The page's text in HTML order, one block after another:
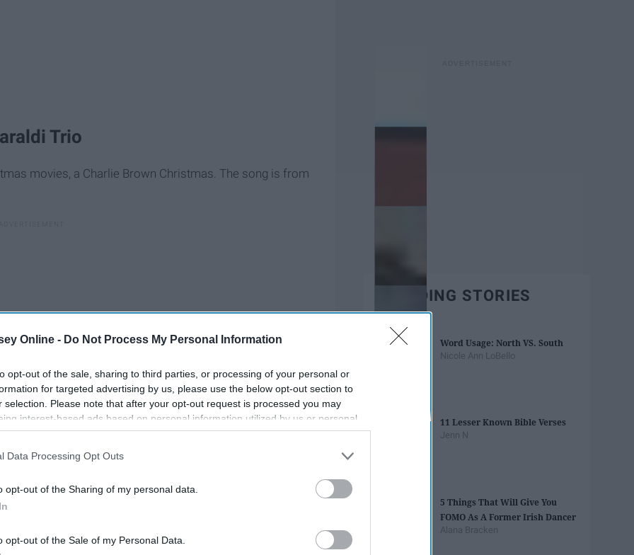
Online - Do Not Process My Personal Information
opt-out of the sale, sharing to third parties, or processing of your personal or
for targeted advertising by us, please use the below opt-out section to
selection. Please note that after your opt-out request is processed you may
interest-based ads based on personal information utilized by us or personal
to third parties prior to your opt-out. You may separately opt-out of the
This information may also be disclosed by us to third parties on the
IAB’s List of
Data Processing Opt Outs
opt-out of the Sharing of my personal data.
opt-out of the Sale of my Personal Data.
Trio
movies, a Charlie Brown Christmas. The song is from
The Best Christmas Movies
TRENDING STORIES
Word Usage: North VS. South
Nicole Ann LoBello
11 Lesser Known Bible Verses
Jenn N
5 Things That Will Give You
FOMO As A Former Irish Dancer
Alana Bracken